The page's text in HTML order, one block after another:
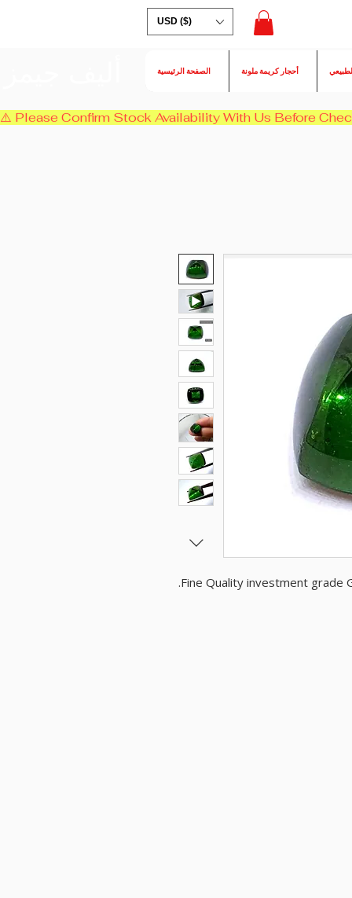
USD ($)
الصفحة الرئيسية أحجار كريمة ملونة
⚠️ Please Confirm Stock Availability With Us Before
Fine Quality investment grade